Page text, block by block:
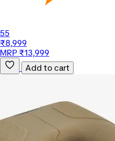
55
₹8,999
MRP ₹13,999
Add to cart